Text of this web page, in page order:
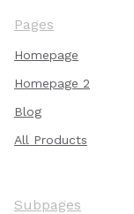
Pages
Homepage
Homepage 2
Blog
All Products
Subpages